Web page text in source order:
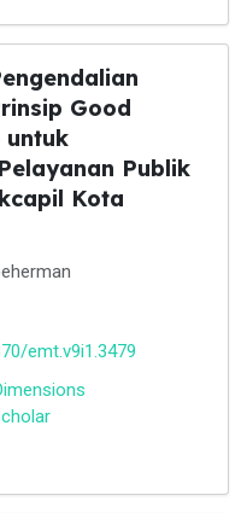
Good
untuk
Publik
Kota
emt.v9i1.3479